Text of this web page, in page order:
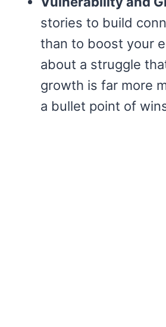
stories to build
than to boost your
about a struggle
growth is far more
a bullet point of